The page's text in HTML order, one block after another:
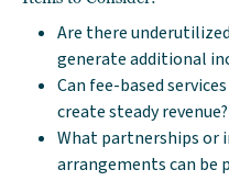
Are there
generate additional
Can fee-based
create steady revenue?
What partnerships or
arrangements can be